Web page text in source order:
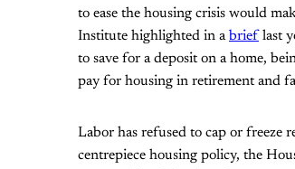
to ease the housing crisis would
Institute highlighted in a brief last
to save for a deposit on a home,
pay for housing in retirement and
Labor has refused to cap or freeze
centrepiece housing policy, the